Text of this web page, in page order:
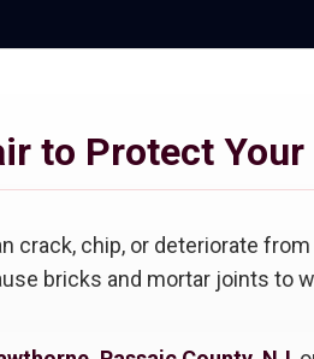
to Protect
crack, chip, or deteriorate
bricks and mortar joints to